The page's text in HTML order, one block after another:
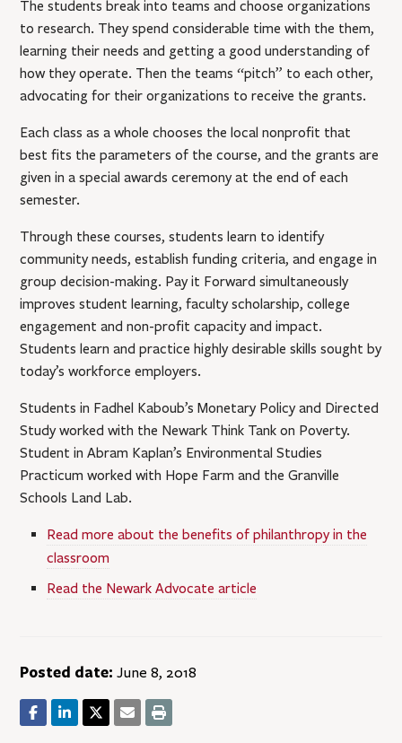
The students break into teams and choose organizations
to research. They spend considerable time with the them,
learning their needs and getting a good understanding of
how they operate. Then the teams “pitch” to each other,
advocating for their organizations to receive the grants.
Each class as a whole chooses the local nonprofit that
best fits the parameters of the course, and the grants are
given in a special awards ceremony at the end of each
semester.
Through these courses, students learn to identify
community needs, establish funding criteria, and engage in
group decision-making. Pay it Forward simultaneously
improves student learning, faculty scholarship, college
engagement and non-profit capacity and impact.
Students learn and practice highly desirable skills sought by
today’s workforce employers.
Students in Fadhel Kaboub’s Monetary Policy and Directed
Study worked with the Newark Think Tank on Poverty.
Student in Abram Kaplan’s Environmental Studies
Practicum worked with Hope Farm and the Granville
Schools Land Lab.
Read more about the benefits of philanthropy in the
classroom
Read the Newark Advocate article
Posted date: June 8, 2018